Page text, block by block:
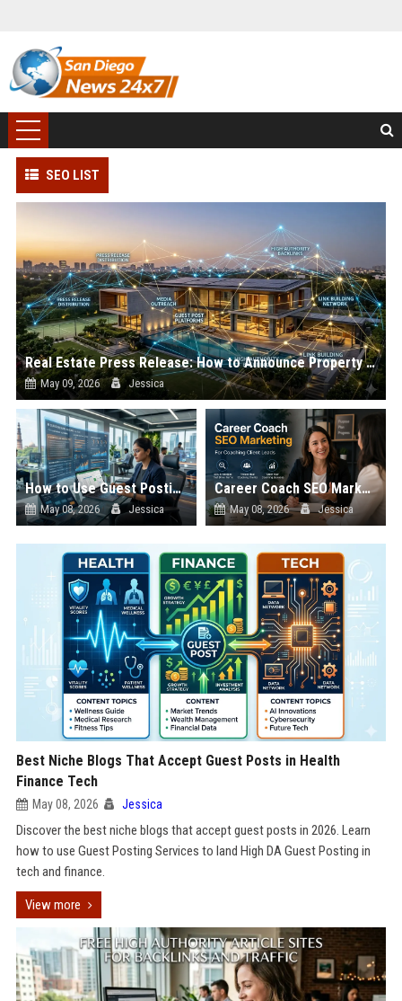
SEO LIST
Real Estate Press Release: How to Announce Property News
May 09, 2026 Jessica
How to Use Guest Posting to Rank in Google AI Overviews
May 08, 2026 Jessica
Career Coach SEO Marketing for Coaching Client Leads
May 08, 2026 Jessica
Best Niche Blogs That Accept Guest Posts in Health
Finance Tech
May 08, 2026 Jessica
Discover the best niche blogs that accept guest posts in 2026. Learn
how to use Guest Posting Services to land High DA Guest Posting in
tech and finance.
View more